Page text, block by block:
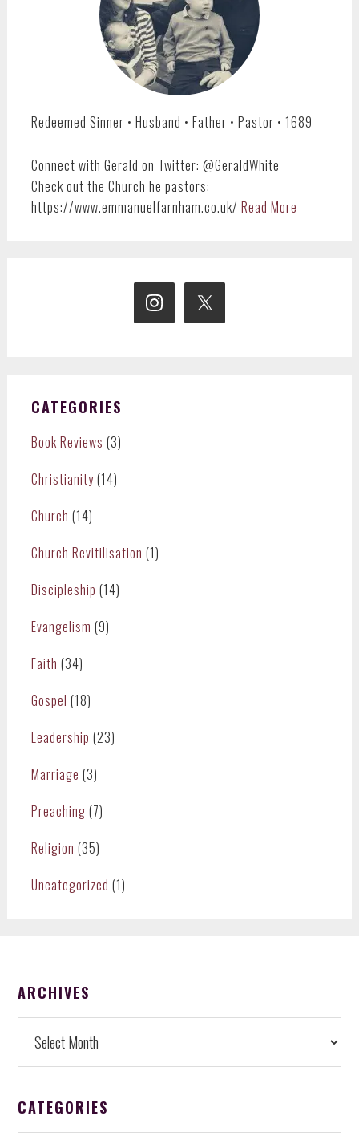
Redeemed Sinner • Husband • Father • Pastor • 1689
Connect with Gerald on Twitter: @GeraldWhite_
Check out the Church he pastors:
https://www.emmanuelfarnham.co.uk/ Read More
CATEGORIES
Book Reviews (3)
Christianity(14)
Church (14)
Church Revitilisation (1)
Discipleship (14)
Evangelism (9)
Faith (34)
Gospel (18)
Leadership (23)
Marriage (3)
Preaching (7)
Religion (35)
Uncategorized (1)
FOOTER
ARCHIVES
CATEGORIES